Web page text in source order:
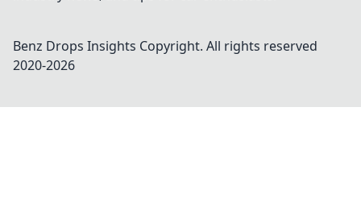
Benz Drops Insights Copyright. All rights reserved
2020-2026